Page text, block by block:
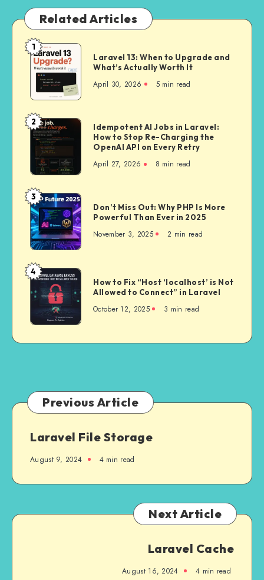
Related Articles
Laravel
13:
When
to
Upgrade
and
What’s
Actually
Worth
It
1
Laravel 13: When to Upgrade and
What’s Actually Worth It
April 30, 2026 5 min read
Idempotent
AI
Jobs
Laravel:
How
to
Stop
Re-
Charging
the
OpenAI
on
Every
Retry
2
Idempotent AI Jobs in Laravel:
How to Stop Re-Charging the
OpenAI API on Every Retry
April 27, 2026 8 min read
Don’t
Miss
Out:
Why
PHP
Is
More
Powerful
Than
Ever
3
Don’t Miss Out: Why PHP Is More
Powerful Than Ever in 2025
November 3, 2025 2 min read
How
to
Fix
“Host
‘localhost’
is
Connect”
in
4
How to Fix “Host ‘localhost’ is Not
Allowed to Connect” in Laravel
October 12, 2025 3 min read
Previous Article
Laravel File Storage
August 9, 2024 4 min read
Next Article
Laravel Cache
August 16, 2024 4 min read